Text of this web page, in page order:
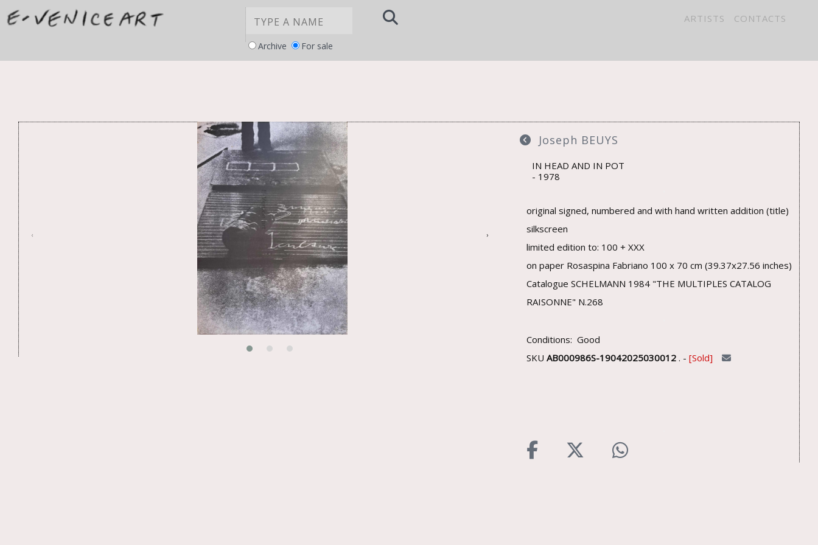
Archive For sale
CONTACTS
ARTISTS
‹ ›
Joseph BEUYS
IN HEAD AND IN POT
1978
original signed, numbered and with hand written addition (title)
silkscreen
limited edition to: 100 + XXX
on paper Rosaspina Fabriano 100 x 70 cm (39.37x27.56 inches)
Catalogue SCHELMANN 1984 "THE MULTIPLES CATALOG
RAISONNE" N.268
Conditions: Good
SKU AB000986S-19042025030012 . - Sold